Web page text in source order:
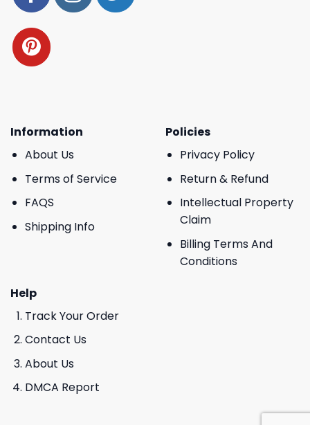
Information
About Us
Terms of Service
FAQS
Shipping Info
Policies
Privacy Policy
Return & Refund
Intellectual Property
Claim
Billing Terms And
Conditions
Help
Track Your Order
Contact Us
About Us
DMCA Report